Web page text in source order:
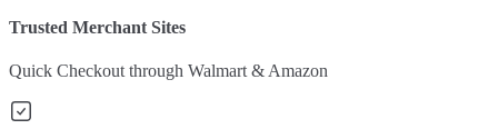
Trusted Merchant Sites
Quick Checkout through Walmart & Amazon